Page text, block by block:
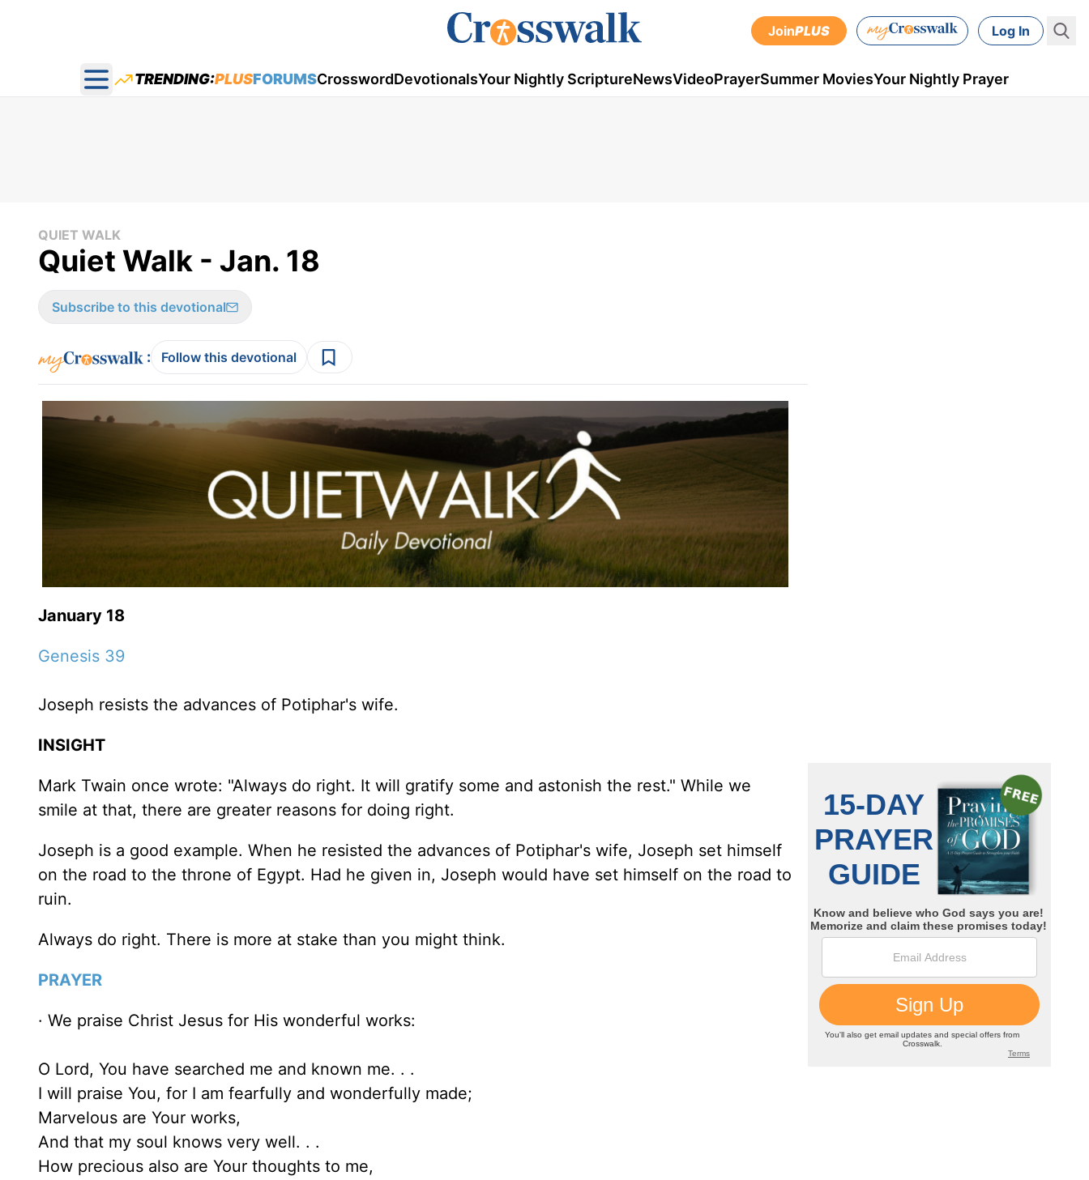
JoinPLUS Log In
Open main menu
TRENDING:PLUSFORUMSCrosswordDevotionalsYour Nightly ScriptureNewsVideoPrayerSummer MoviesYour Nightly Prayer
QUIET WALK
Quiet Walk - Jan. 18
Subscribe to this devotional
: Follow this devotional
January 18
Genesis 39
Joseph resists the advances of Potiphar's wife.
INSIGHT
Mark Twain once wrote: "Always do right. It will gratify some and astonish the rest." While we
smile at that, there are greater reasons for doing right.
Joseph is a good example. When he resisted the advances of Potiphar's wife, Joseph set himself
on the road to the throne of Egypt. Had he given in, Joseph would have set himself on the road to
ruin.
Always do right. There is more at stake than you might think.
PRAYER
· We praise Christ Jesus for His wonderful works:
O Lord, You have searched me and known me. . .
I will praise You, for I am fearfully and wonderfully made;
Marvelous are Your works,
And that my soul knows very well. . .
How precious also are Your thoughts to me,